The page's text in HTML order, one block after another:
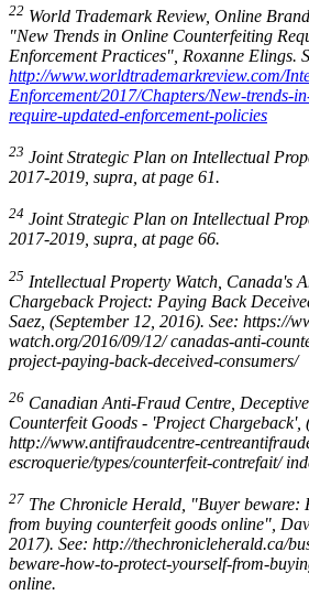
22 World Trademark Review, Online
"New Trends in Online Counterfeiting
Enforcement Practices", Roxanne Elings.
http://www.worldtrademarkreview.com/
Enforcement/2017/Chapters/New-trends-
require-updated-enforcement-policies
23 Joint Strategic Plan on Intellectual
2017-2019, supra, at page 61.
24 Joint Strategic Plan on Intellectual
2017-2019, supra, at page 66.
25 Intellectual Property Watch, Canada's
Chargeback Project: Paying Back
Saez, (September 12, 2016). See: https://
watch.org/2016/09/12/ canadas-anti-
project-paying-back-deceived-consumers/
26 Canadian Anti-Fraud Centre,
Counterfeit Goods - 'Project Chargeback',
http://www.antifraudcentre-
escroquerie/types/counterfeit-contrefait/
27 The Chronicle Herald, "Buyer beware:
from buying counterfeit goods online",
2017). See: http://thechronicleherald.ca/
beware-how-to-protect-yourself-from-
online.